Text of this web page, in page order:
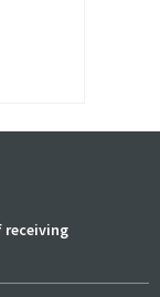
receiving